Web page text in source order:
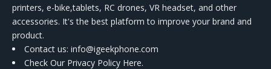
printers, e-bike,tablets, RC drones, VR headset, and other
accessories. It's the best platform to improve your brand and
product.
Contact us: info@igeekphone.com
Check Our Privacy Policy Here.